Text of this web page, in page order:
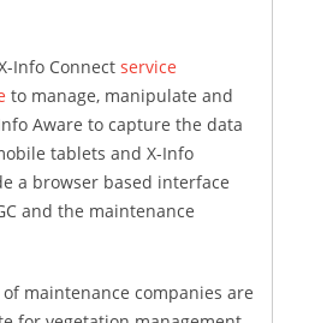
Info Connect service
to manage, manipulate and
Aware to capture the data
tablets and X-Info
a browser based interface
and the maintenance
maintenance companies are